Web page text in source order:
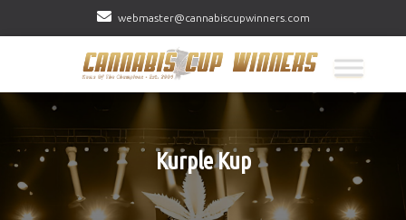
webmaster@cannabiscupwinners.com
Kurple Kup